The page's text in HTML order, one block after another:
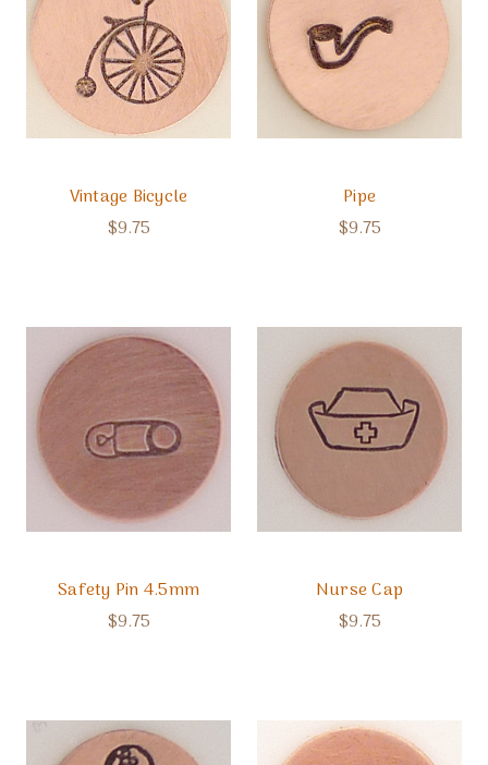
Vintage Bicycle
$9.75
Pipe
$9.75
Safety Pin 4.5mm
$9.75
Nurse Cap
$9.75